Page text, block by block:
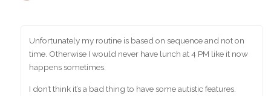
Unfortunately my routine is based on sequence and not on
time. Otherwise I would never have lunch at 4 PM like it now
happens sometimes.
I don’t think it’s a bad thing to have some autistic features.